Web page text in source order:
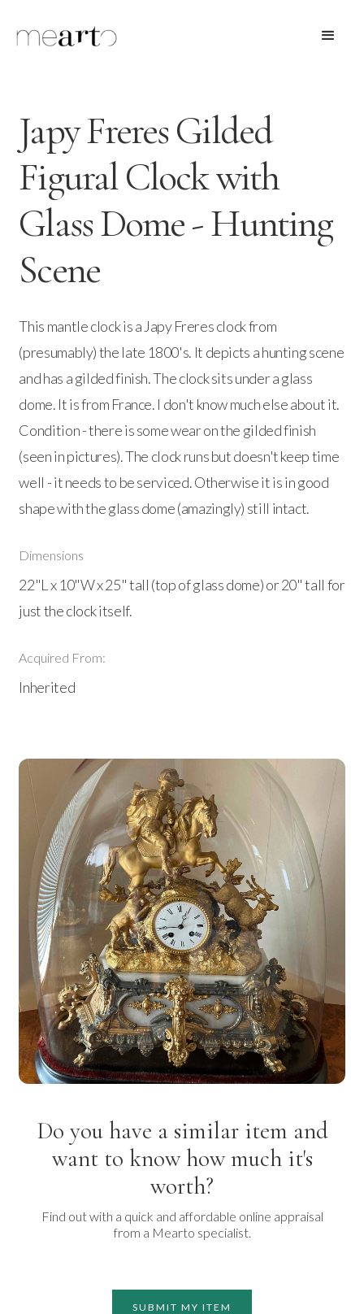
Japy Freres Gilded
Figural Clock with
Glass Dome - Hunting
Scene
This mantle clock is a Japy Freres clock from
(presumably) the late 1800's. It depicts a hunting scene
and has a gilded finish. The clock sits under a glass
dome. It is from France. I don't know much else about it.
Condition - there is some wear on the gilded finish
(seen in pictures). The clock runs but doesn't keep time
well - it needs to be serviced. Otherwise it is in good
shape with the glass dome (amazingly) still intact.
Dimensions
22"L x 10"W x 25" tall (top of glass dome) or 20" tall for
just the clock itself.
Acquired From:
Inherited
Do you have a similar item and
want to know how much it's
worth?
Find out with a quick and affordable online appraisal
from a Mearto specialist.
SUBMIT MY ITEM